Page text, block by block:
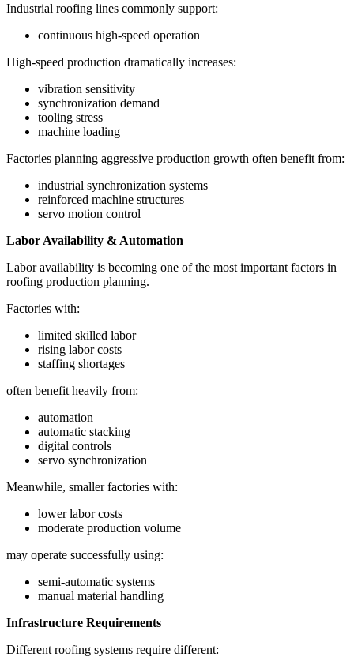
Industrial roofing lines commonly support:
continuous high-speed operation
High-speed production dramatically increases:
vibration sensitivity
synchronization demand
tooling stress
machine loading
Factories planning aggressive production growth often benefit from:
industrial synchronization systems
reinforced machine structures
servo motion control
Labor Availability & Automation
Labor availability is becoming one of the most important factors in
roofing production planning.
Factories with:
limited skilled labor
rising labor costs
staffing shortages
often benefit heavily from:
automation
automatic stacking
digital controls
servo synchronization
Meanwhile, smaller factories with:
lower labor costs
moderate production volume
may operate successfully using:
semi-automatic systems
manual material handling
Infrastructure Requirements
Different roofing systems require different: